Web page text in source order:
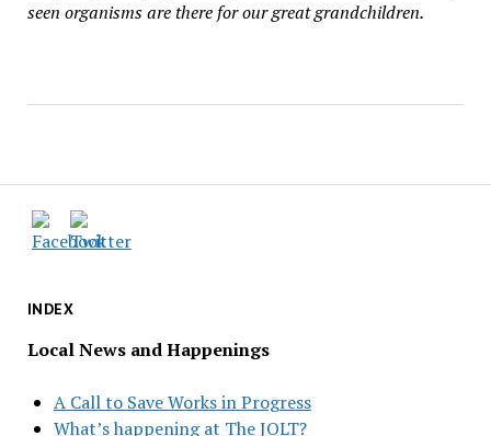
INDEX
Local News and Happenings
A Call to Save Works in Progress
What’s happening at The JOLT?
seen organisms are there for our great grandchildren.